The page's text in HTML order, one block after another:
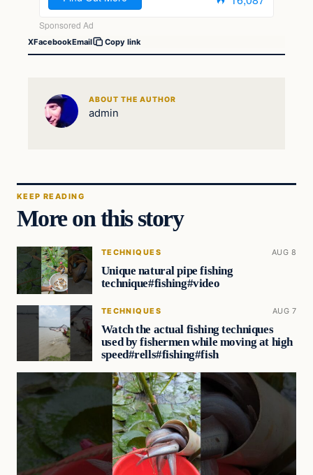
XFacebookEmail Copy link
ABOUT THE AUTHOR
admin
KEEP READING
More on this story
TECHNIQUES AUG 8
Unique natural pipe fishing
technique#fishing#video
TECHNIQUES AUG 7
Watch the actual fishing techniques
used by fishermen while moving at high
speed#rells#fishing#fish